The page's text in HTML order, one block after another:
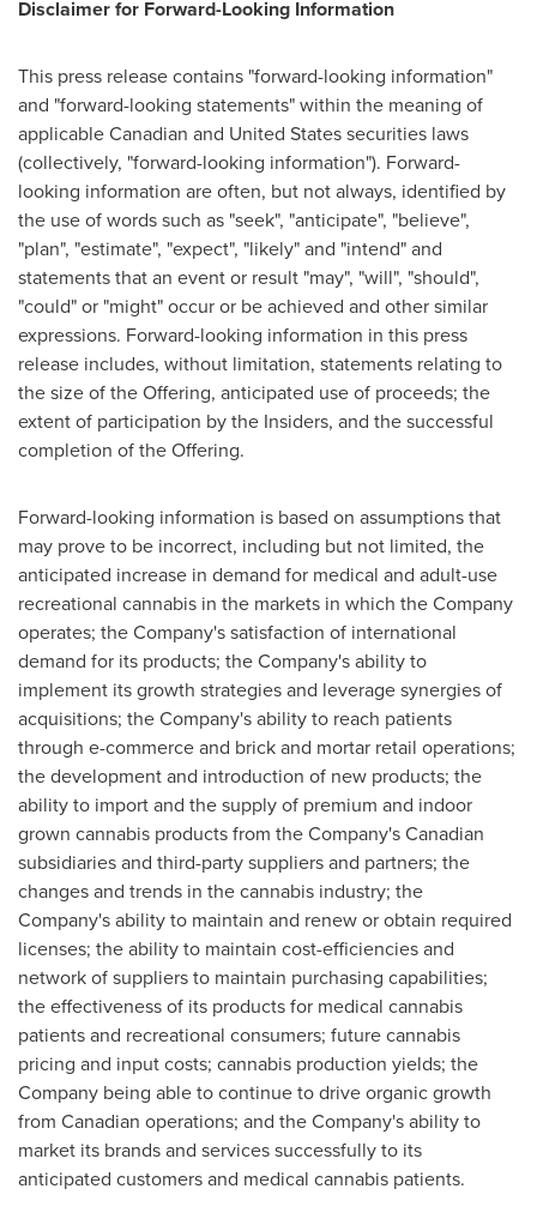
Disclaimer for Forward-Looking Information
This press release contains "forward-looking information"
and "forward-looking statements" within the meaning of
applicable Canadian and United Statessecurities laws
(collectively, "forward-looking information"). Forward-
looking information are often, but not always, identified by
the use of words such as "seek", "anticipate", "believe",
"plan", "estimate", "expect", "likely" and "intend" and
statements that an event or result "may", "will", "should",
"could" or "might" occur or be achieved and other similar
expressions. Forward-looking information in this press
release includes, without limitation, statements relating to
the size of the Offering, anticipated use of proceeds; the
extent of participation by the Insiders, and the successful
completion of the Offering.
Forward-looking information is based on assumptions that
may prove to be incorrect, including but not limited, the
anticipated increase in demand for medical and adult-use
recreational cannabis in the markets in which the Company
operates; the Company's satisfaction of international
demand for its products; the Company's ability to
implement its growth strategies and leverage synergies of
acquisitions; the Company's ability to reach patients
through e-commerce and brick and mortar retail operations;
the development and introduction of new products; the
ability to import and the supply of premium and indoor
grown cannabis products from the Company's Canadian
subsidiaries and third-party suppliers and partners; the
changes and trends in the cannabis industry; the
Company's ability to maintain and renew or obtain required
licenses; the ability to maintain cost-efficiencies and
network of suppliers to maintain purchasing capabilities;
the effectiveness of its products for medical cannabis
patients and recreational consumers; future cannabis
pricing and input costs; cannabis production yields; the
Company being able to continue to drive organic growth
from Canadian operations; and the Company's ability to
market its brands and services successfully to its
anticipated customers and medical cannabis patients.